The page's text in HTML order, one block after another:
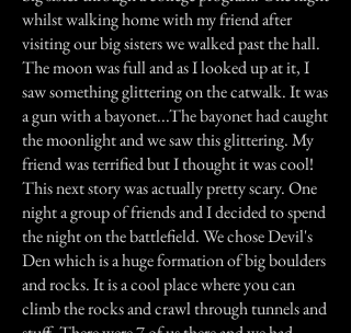
whilst walking home with my friend after
visiting our big sisters we walked past the hall.
The moon was full and as I looked up at it, I
saw something glittering on the catwalk. It was
a gun with a bayonet...The bayonet had caught
the moonlight and we saw this glittering. My
friend was terrified but I thought it was cool!
This next story was actually pretty scary. One
night a group of friends and I decided to spend
the night on the battlefield. We chose Devil's
Den which is a huge formation of big boulders
and rocks. It is a cool place where you can
climb the rocks and crawl through tunnels and